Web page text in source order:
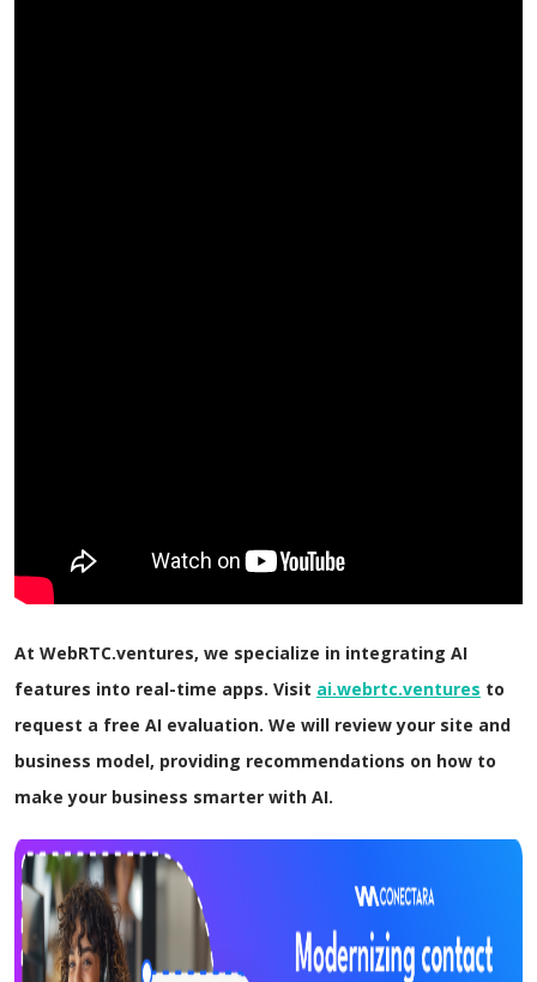
At WebRTC.ventures, we specialize in integrating AI
features into real-time apps. Visit ai.webrtc.ventures to
request a free AI evaluation. We will review your site and
business model, providing recommendations on how to
make your business smarter with AI.